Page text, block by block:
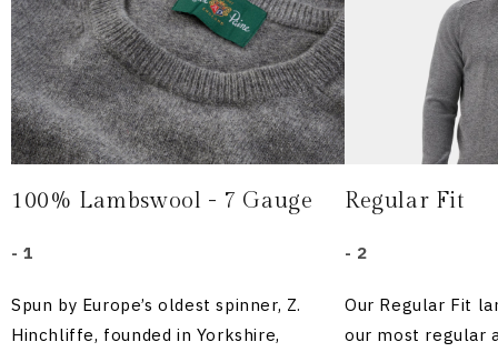
100% Lambswool - 7 Gauge
- 1
Spun by Europe’s oldest spinner, Z.
Hinchliffe, founded in Yorkshire,
Regular Fit
- 2
Our Regular Fit
our most regular